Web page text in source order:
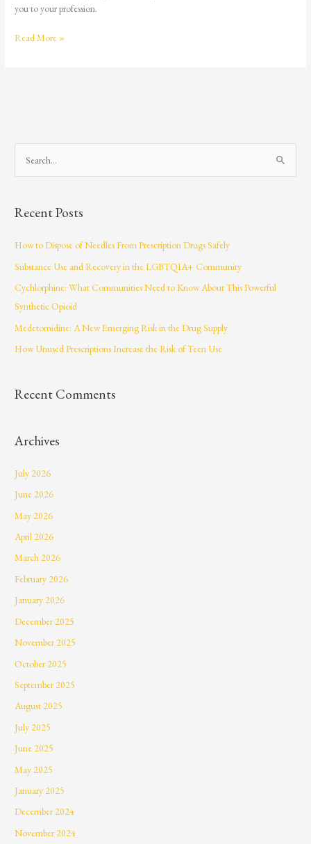
you to your profession.
Read More »
e
r
o
r
:
Recent Posts
How to Dispose of Needles From Prescription Drugs Safely
Substance Use and Recovery in the LGBTQIA+ Community
Cychlorphine: What Communities Need to Know About This Powerful
Synthetic Opioid
Medetomidine: A New Emerging Risk in the Drug Supply
How Unused Prescriptions Increase the Risk of Teen Use
Recent Comments
Archives
July 2026
June 2026
May 2026
April 2026
March 2026
February 2026
January 2026
December 2025
November 2025
October 2025
September 2025
August 2025
July 2025
June 2025
May 2025
January 2025
December 2024
November 2024